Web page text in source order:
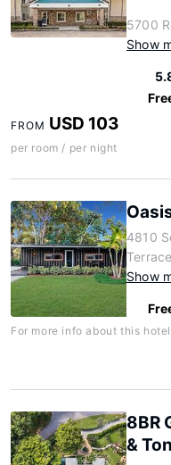
5700
Show
FROM USD 103
per room / per night
4810
Show
For more info about this
8BR
&